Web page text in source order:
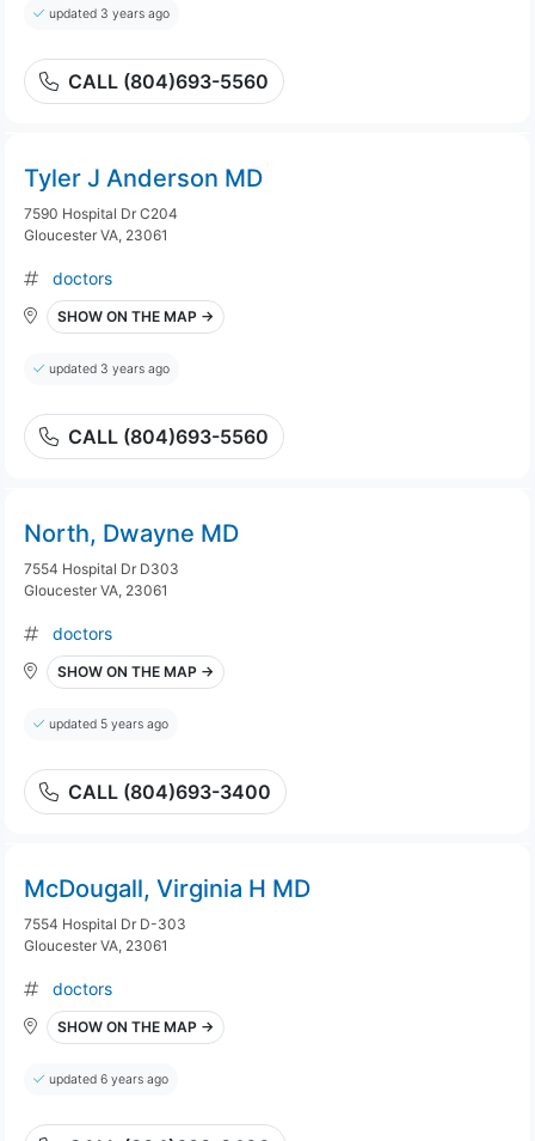
updated 3 years ago
CALL (804)693-5560
Tyler J Anderson MD
7590 Hospital Dr C204
Gloucester VA, 23061
doctors
SHOW ON THE MAP →
updated 3 years ago
CALL (804)693-5560
North, Dwayne MD
7554 Hospital Dr D303
Gloucester VA, 23061
doctors
SHOW ON THE MAP →
updated 5 years ago
CALL (804)693-3400
McDougall, Virginia H MD
7554 Hospital Dr D-303
Gloucester VA, 23061
doctors
SHOW ON THE MAP →
updated 6 years ago